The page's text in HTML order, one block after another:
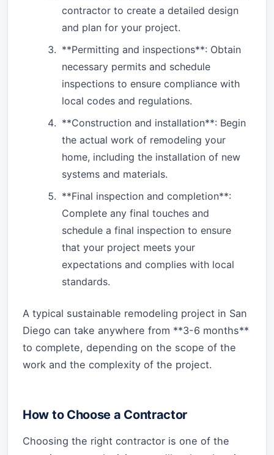
contractor to create a detailed design
and plan for your project.
**Permitting and inspections**: Obtain
necessary permits and schedule
inspections to ensure compliance with
local codes and regulations.
**Construction and installation**: Begin
the actual work of remodeling your
home, including the installation of new
systems and materials.
**Final inspection and completion**:
Complete any final touches and
schedule a final inspection to ensure
that your project meets your
expectations and complies with local
standards.
A typical sustainable remodeling project in San
Diego can take anywhere from **3-6 months**
to complete, depending on the scope of the
work and the complexity of the project.
How to Choose a Contractor
Choosing the right contractor is one of the